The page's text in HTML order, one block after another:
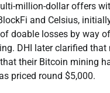
million-dollar offers
and Celsius,
doable losses by way
DHI later clarified that
their Bitcoin mining
priced round $5,000.